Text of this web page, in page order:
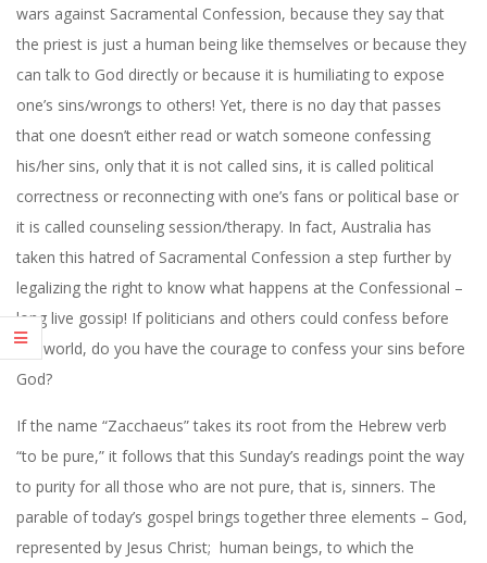
wars against Sacramental Confession, because they say that
the priest is just a human being like themselves or because they
can talk to God directly or because it is humiliating to expose
one’s sins/wrongs to others! Yet, there is no day that passes
that one doesn’t either read or watch someone confessing
his/her sins, only that it is not called sins, it is called political
correctness or reconnecting with one’s fans or political base or
it is called counseling session/therapy. In fact, Australia has
taken this hatred of Sacramental Confession a step further by
legalizing the right to know what happens at the Confessional –
long live gossip! If politicians and others could confess before
the world, do you have the courage to confess your sins before
God?
If the name “Zacchaeus” takes its root from the Hebrew verb
“to be pure,” it follows that this Sunday’s readings point the way
to purity for all those who are not pure, that is, sinners. The
parable of today’s gospel brings together three elements – God,
represented by Jesus Christ; human beings, to which the